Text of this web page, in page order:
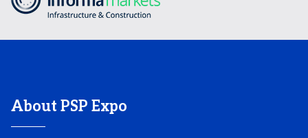
About PSP Expo